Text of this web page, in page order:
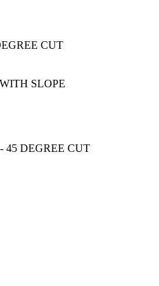
CUT
SLOPE
45 DEGREE CUT